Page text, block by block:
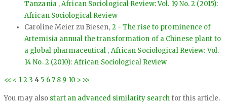
Tanzania ,African Sociological Review: Vol. 19 No. 2 (2015):
African Sociological Review
Caroline Meier zu Biesen, 2 - The rise to prominence of
Artemisia annual the transformation of a Chinese plant to
a global pharmaceutical , African Sociological Review: Vol.
14 No. 2 (2010): African Sociological Review
<< < 12 3 4 5 67 8 9 10 > >>
You may also start an advanced similarity searchfor this article.